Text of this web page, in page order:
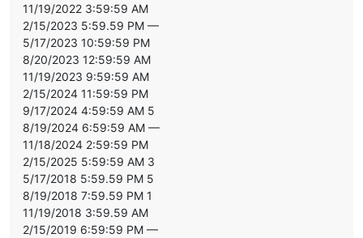
11/19/2022 3:59:59 AM
2/15/2023 5:59.59 PM —
5/17/2023 10:59:59 PM
8/20/2023 12:59:59 AM
11/19/2023 9:59:59 AM
2/15/2024 11:59:59 PM
9/17/2024 4:59:59 AM 5
8/19/2024 6:59:59 AM —
11/18/2024 2:59:59 PM
2/15/2025 5:59:59 AM 3
5/17/2018 5:59.59 PM 5
8/19/2018 7:59.59 PM 1
11/19/2018 3:59.59 AM
2/15/2019 6:59:59 PM —